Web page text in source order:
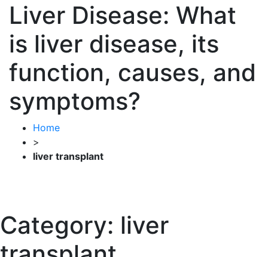
Liver Disease: What
is liver disease, its
function, causes, and
symptoms?
Home
>
liver transplant
Category: liver